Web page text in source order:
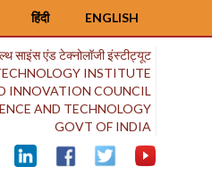
ENGLISH
हिंदी
साइंस एंड टेक्नोलॉजी इंस्टीट्यूट
INSTITUTE
INNOVATION COUNCIL
AND TECHNOLOGY
GOVT OF INDIA